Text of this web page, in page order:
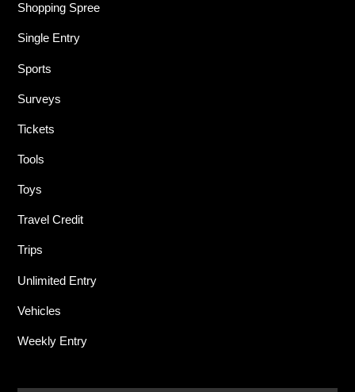
Shopping Spree
Single Entry
Sports
Surveys
Tickets
Tools
Toys
Travel Credit
Trips
Unlimited Entry
Vehicles
Weekly Entry